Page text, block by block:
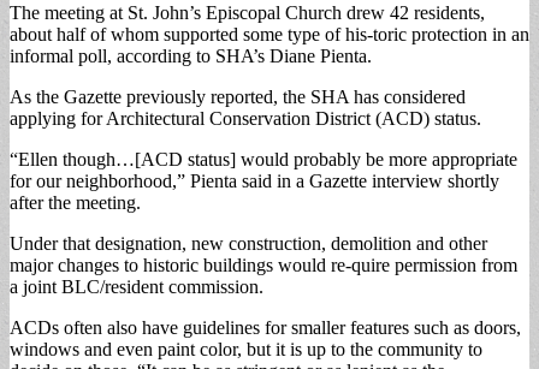
The meeting at St. John’s Episcopal Church drew 42 residents,
about half of whom supported some type of his-toric protection in an
informal poll, according to SHA’s Diane Pienta.
As the Gazette previously reported, the SHA has considered
applying for Architectural Conservation District (ACD) status.
“Ellen though…[ACD status] would probably be more appropriate
for our neighborhood,” Pienta said in a Gazette interview shortly
after the meeting.
Under that designation, new construction, demolition and other
major changes to historic buildings would re-quire permission from
a joint BLC/resident commission.
ACDs often also have guidelines for smaller features such as doors,
windows and even paint color, but it is up to the community to